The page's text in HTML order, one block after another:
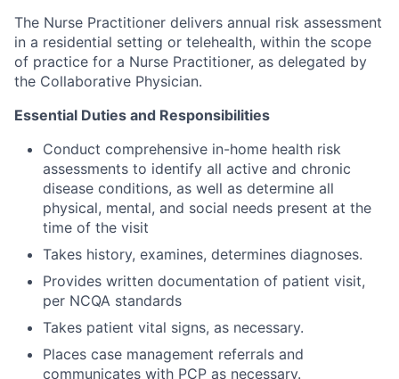
The Nurse Practitioner delivers annual risk assessment
in a residential setting or telehealth, within the scope
of practice for a Nurse Practitioner, as delegated by
the Collaborative Physician.
Essential Duties and Responsibilities
Conduct comprehensive in-home health risk
assessments to identify all active and chronic
disease conditions, as well as determine all
physical, mental, and social needs present at the
time of the visit
Takes history, examines, determines diagnoses.
Provides written documentation of patient visit,
per NCQA standards
Takes patient vital signs, as necessary.
Places case management referrals and
communicates with PCP as necessary.